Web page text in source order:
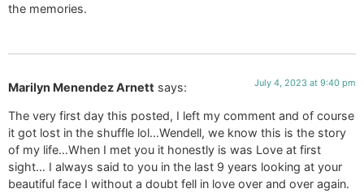
the memories.
Marilyn Menendez Arnett says: July 4, 2023 at 9:40 pm
The very first day this posted, I left my comment and of course
it got lost in the shuffle lol…Wendell, we know this is the story
of my life…When I met you it honestly is was Love at first
sight… I always said to you in the last 9 years looking at your
beautiful face I without a doubt fell in love over and over again.